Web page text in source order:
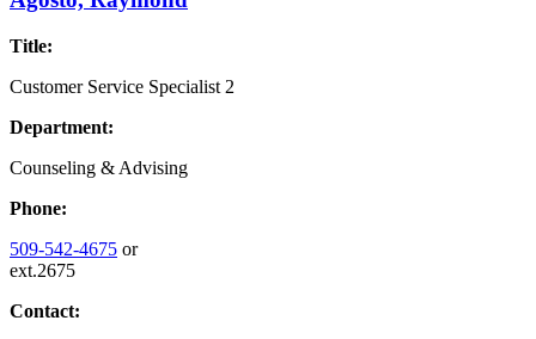
Title:
Customer Service Specialist 2
Department:
Counseling & Advising
Phone:
509-542-4675 or
ext.2675
Contact: